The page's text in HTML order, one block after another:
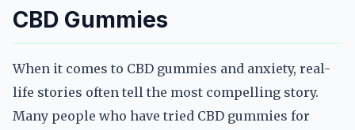
CBD Gummies
When it comes to CBD gummies and anxiety, real-
life stories often tell the most compelling story.
Many people who have tried CBD gummies for